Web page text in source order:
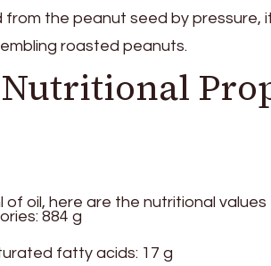
the peanut seed by pressure,
roasted peanuts.
of oil, here are the nutritional values
884 g
fatty acids: 17 g